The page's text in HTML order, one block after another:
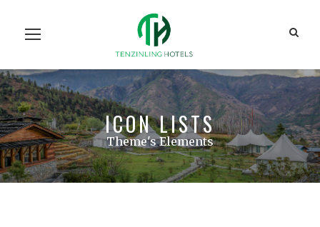
Room Search
Our Team
ICON LISTS
Theme's Elements